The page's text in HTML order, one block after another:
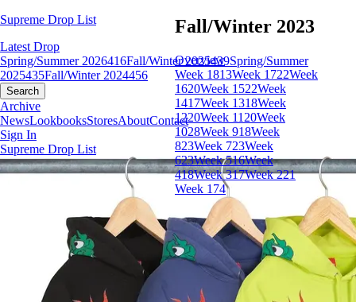
Supreme Drop List
Latest Drop
Spring/Summer 2026416Fall/Winter 2025439Spring/Summer
2025435Fall/Winter 2024456
Search
Archive
NewsLookbooksStoresAboutContact
Sign In
Fall/Winter 2023
Overview
Week 1813Week 1722Week
1620Week 1522Week
1417Week 1318Week
1220Week 11 20Week
1028Week 918Week
823Week 723Week
623Week 516Week
418Week 317Week 221
Week 1 74
Supreme Drop List